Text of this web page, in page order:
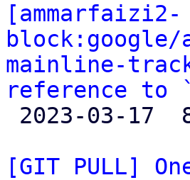
[ammarfaizi2-
block:google/
mainline-
reference to
[GIT PULL]